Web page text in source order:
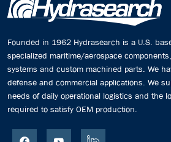
Founded in 1962 Hydrasearch is a U.S.
specialized maritime/aerospace
systems and custom machined parts. We
defense and commercial applications. We
needs of daily operational logistics and the
required to satisfy OEM production.